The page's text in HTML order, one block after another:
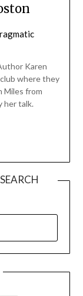
Karen
where they
Miles from
her talk.